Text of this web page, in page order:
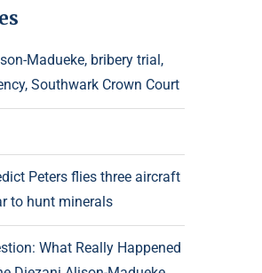
Madueke, bribery trial,
Southwark Crown Court
Peters flies three aircraft
to hunt minerals
What Really Happened